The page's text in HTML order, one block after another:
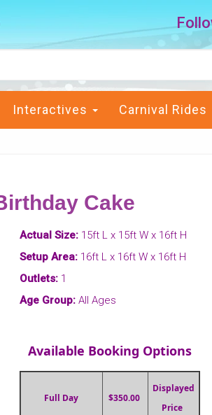
Interactives Carnival Rides
Cake
Actual Size: 15ft L x 15ft W x 16ft H
Setup Area: 16ft L x 16ft W x 16ft H
Outlets: 1
Age Group: All Ages
Available Booking Options
Full Day $350.00
Displayed
Price